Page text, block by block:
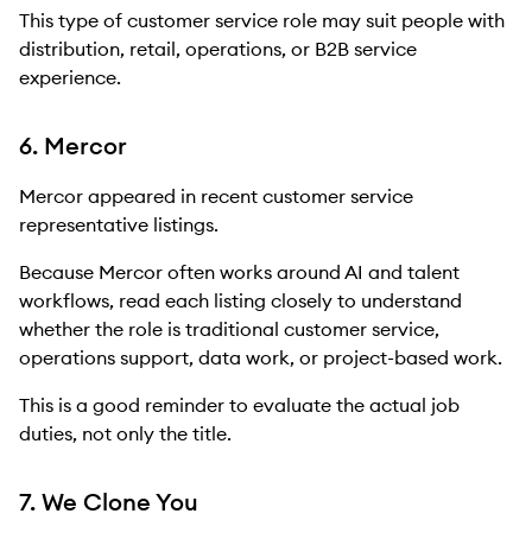
This type of customer service role may suit people with
distribution, retail, operations, or B2B service
experience.
6. Mercor
Mercor appeared in recent customer service
representative listings.
Because Mercor often works around AI and talent
workflows, read each listing closely to understand
whether the role is traditional customer service,
operations support, data work, or project-based work.
This is a good reminder to evaluate the actual job
duties, not only the title.
7. We Clone You